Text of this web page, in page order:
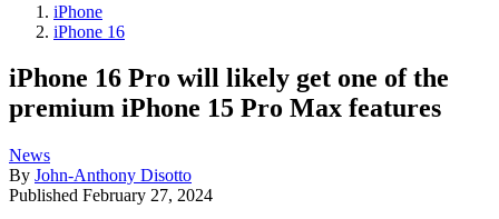
iPhone
iPhone 16
iPhone 16 Pro will likely get one of the
premium iPhone 15 Pro Max features
News
By John-Anthony Disotto
Published February 27, 2024